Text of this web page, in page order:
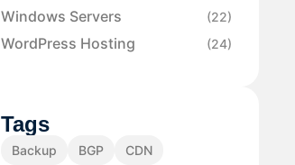
Windows Servers (22)
WordPress Hosting (24)
Tags
Backup BGP
CDN